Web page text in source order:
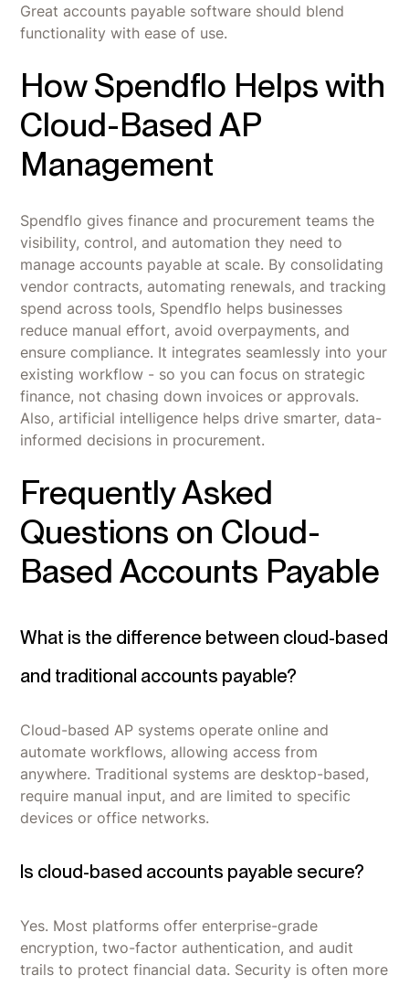
Great accounts payable software should blend
functionality with ease of use.
How Spendflo Helps with
Cloud-Based AP
Management
Spendflo gives finance and procurement teams the
visibility, control, and automation they need to
manage accounts payable at scale. By consolidating
vendor contracts, automating renewals, and tracking
spend across tools, Spendflo helps businesses
reduce manual effort, avoid overpayments, and
ensure compliance. It integrates seamlessly into your
existing workflow - so you can focus on strategic
finance, not chasing down invoices or approvals.
Also, artificial intelligence helps drive smarter, data-
informed decisions in procurement.
Frequently Asked
Questions on Cloud-
Based Accounts Payable
What is the difference between cloud-based
and traditional accounts payable?
Cloud-based AP systems operate online and
automate workflows, allowing access from
anywhere. Traditional systems are desktop-based,
require manual input, and are limited to specific
devices or office networks.
Is cloud-based accounts payable secure?
Yes. Most platforms offer enterprise-grade
encryption, two-factor authentication, and audit
trails to protect financial data. Security is often more